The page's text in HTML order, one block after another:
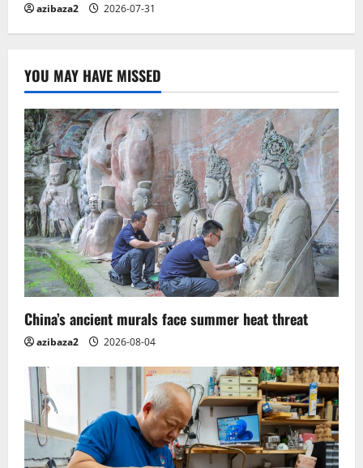
azibaza2 2026-07-31
YOU MAY HAVE MISSED
China’s ancient murals face summer heat threat
azibaza2 2026-08-04